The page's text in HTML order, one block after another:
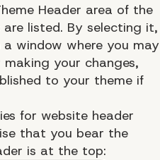
Header area of the
listed. By selecting it,
window where you may
your changes,
to your theme if
for website header
that you bear the
is at the top: